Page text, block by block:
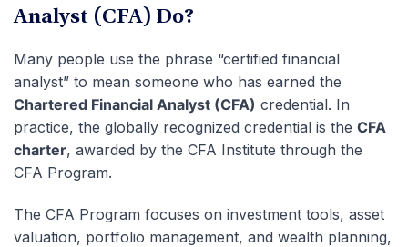
Analyst (CFA) Do?
Many people use the phrase “certified financial
analyst” to mean someone who has earned the
Chartered Financial Analyst (CFA) credential. In
practice, the globally recognized credential is the CFA
charter, awarded by the CFA Institute through the
CFA Program.
The CFA Program focuses on investment tools, asset
valuation, portfolio management, and wealth planning,